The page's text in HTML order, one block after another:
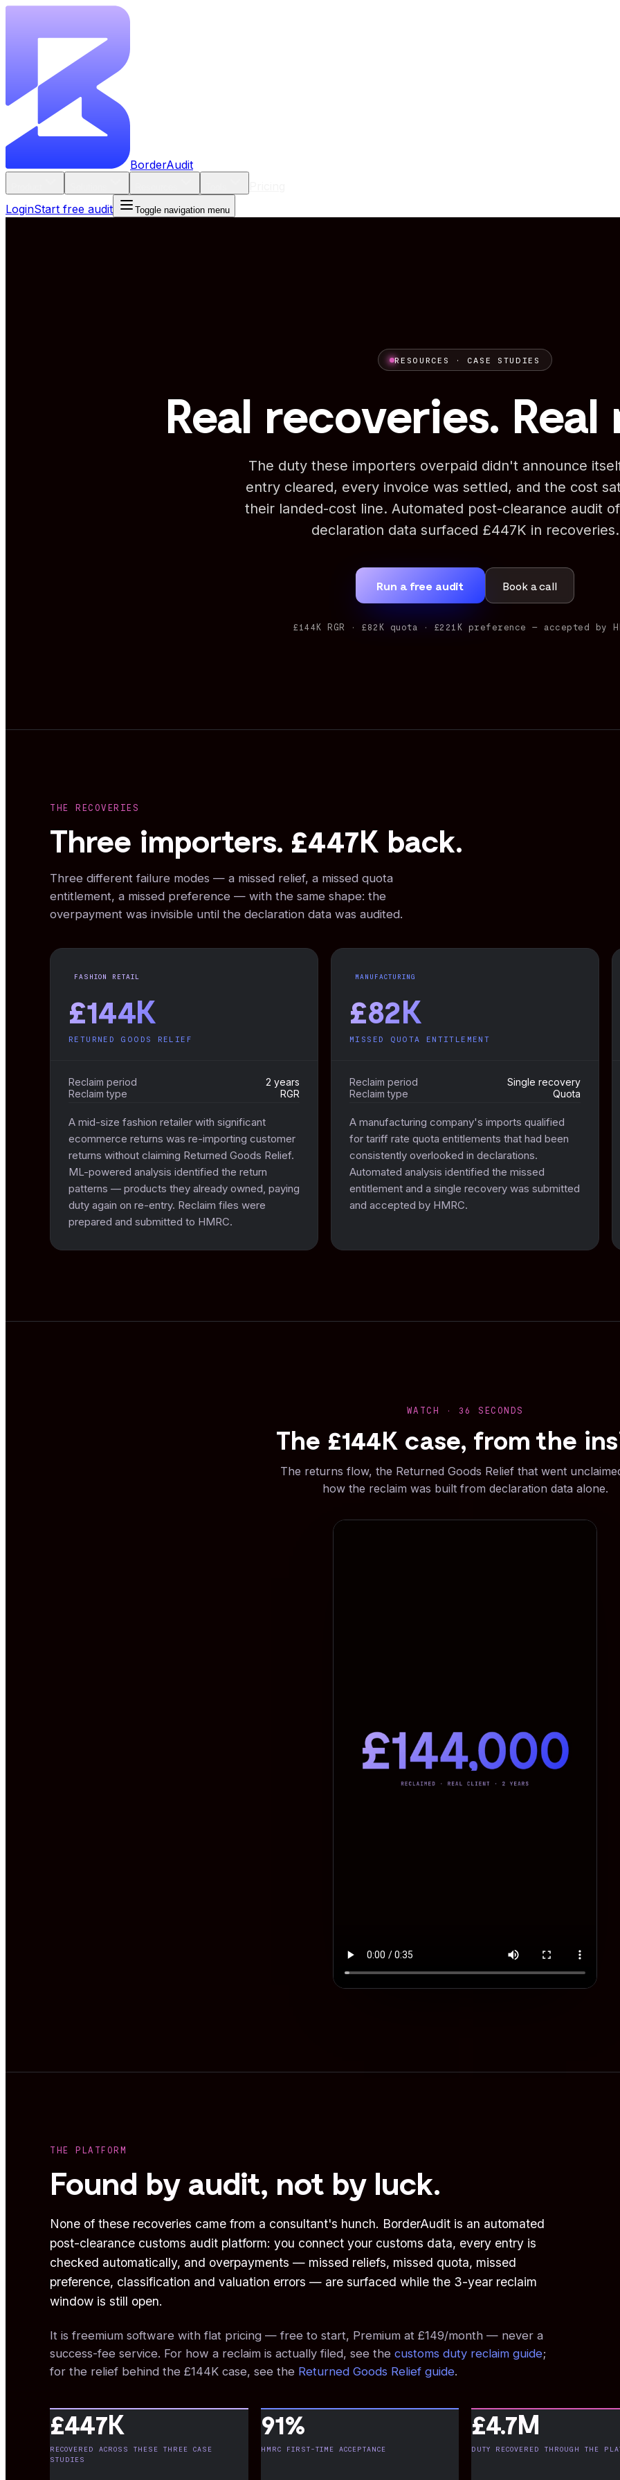
BorderAudit
LoginStart free audit Toggle navigation menu
RESOURCES · CASE STUDIES
Real recoveries.
The duty these importers overpaid didn't announce
entry cleared, every invoice was settled, and the cost
their landed-cost line. Automated post-clearance audit
declaration data surfaced £447K in recoveries.
Run a free audit Book a call
£144K RGR · £82K quota · £221K preference — accepted by
THE RECOVERIES
Three importers. £447K back.
Three different failure modes — a missed relief, a missed quota
entitlement, a missed preference — with the same shape: the
overpayment was invisible until the declaration data was audited.
FASHION RETAIL
£144K
RETURNED GOODS RELIEF
Reclaim period
2 years
Reclaim type
RGR
A mid-size fashion retailer with significant
ecommerce returns was re-importing customer
returns without claiming Returned Goods Relief.
ML-powered analysis identified the return
patterns — products they already owned, paying
duty again on re-entry. Reclaim files were
prepared and submitted to HMRC.
MANUFACTURING
£82K
MISSED QUOTA ENTITLEMENT
Reclaim period
Single recovery
Reclaim type
Quota
A manufacturing company's imports qualified
for tariff rate quota entitlements that had been
consistently overlooked in declarations.
Automated analysis identified the missed
entitlement and a single recovery was submitted
and accepted by HMRC.
WATCH · 36 SECONDS
The £144K case, from the
The returns flow, the Returned Goods Relief that went
how the reclaim was built from declaration data alone.
THE PLATFORM
Found by audit, not by luck.
None of these recoveries came from a consultant's hunch. BorderAudit is an automated
post-clearance customs audit platform: you connect your customs data, every entry is
checked automatically, and overpayments — missed reliefs, missed quota, missed
preference, classification and valuation errors — are surfaced while the 3-year reclaim
window is still open.
It is freemium software with flat pricing — free to start, Premium at £149/month — never a
success-fee service. For how a reclaim is actually filed, see the customs duty reclaim guide;
for the relief behind the £144K case, see the Returned Goods Relief guide.
£447K
RECOVERED ACROSS THESE THREE CASE
STUDIES
91%
HMRC FIRST-TIME ACCEPTANCE
£4.7M
DUTY RECOVERED THROUGH THE